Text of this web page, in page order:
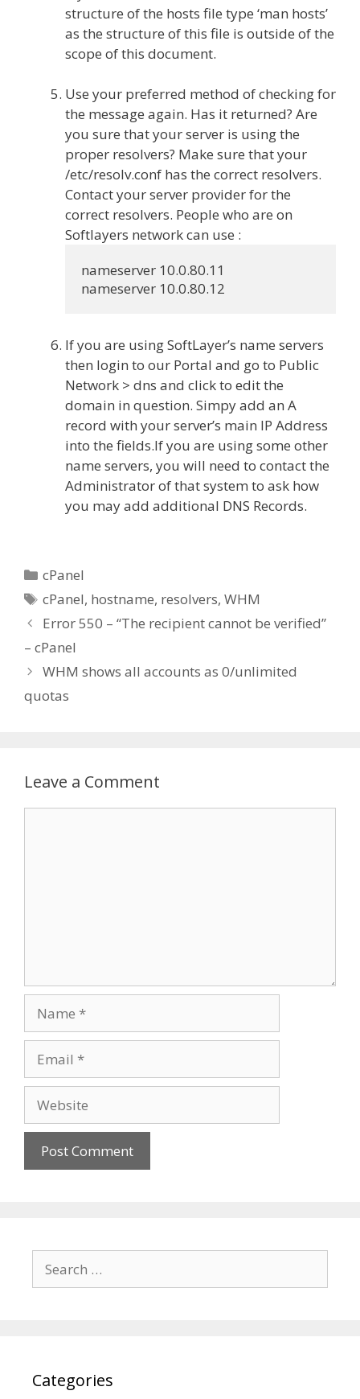
structure of the hosts file type ‘man hosts’
as the structure of this file is outside of the
scope of this document.
Use your preferred method of checking for
the message again. Has it returned? Are
you sure that your server is using the
proper resolvers? Make sure that your
/etc/resolv.conf has the correct resolvers.
Contact your server provider for the
correct resolvers. People who are on
Softlayers network can use :
nameserver 10.0.80.11
If you are using SoftLayer’s name servers
then login to our Portal and go to Public
Network > dns and click to edit the
domain in question. Simpy add an A
record with your server’s main IP Address
into the fields.If you are using some other
name servers, you will need to contact the
Administrator of that system to ask how
you may add additional DNS Records.
Categories
cPanel
Tags
cPanel, hostname, resolvers,WHM
Error 550 – “The recipient cannot be verified”
– cPanel
WHM shows all accounts as 0/unlimited
quotas
Leave a Comment
for:
Categories